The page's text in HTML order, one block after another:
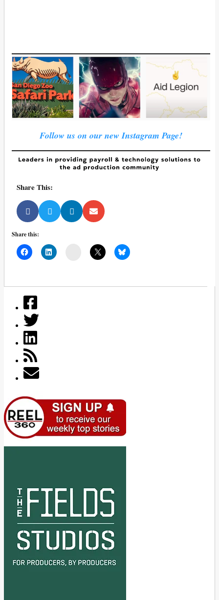
Follow us on our new Instagram Page!
Share This:
Share this: